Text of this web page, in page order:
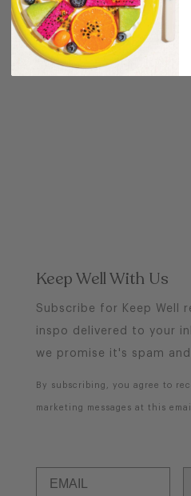
Keep Well With Us
Subscribe for Keep Well
inspo delivered to your
we promise it's spam
By subscribing, you agree to
marketing messages at this